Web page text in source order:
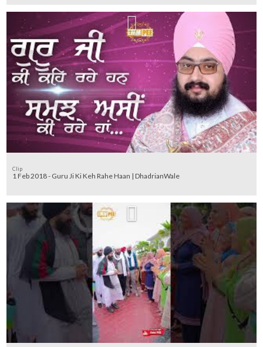
Clip
1 Feb 2018 - Guru Ji Ki Keh Rahe Haan | DhadrianWale